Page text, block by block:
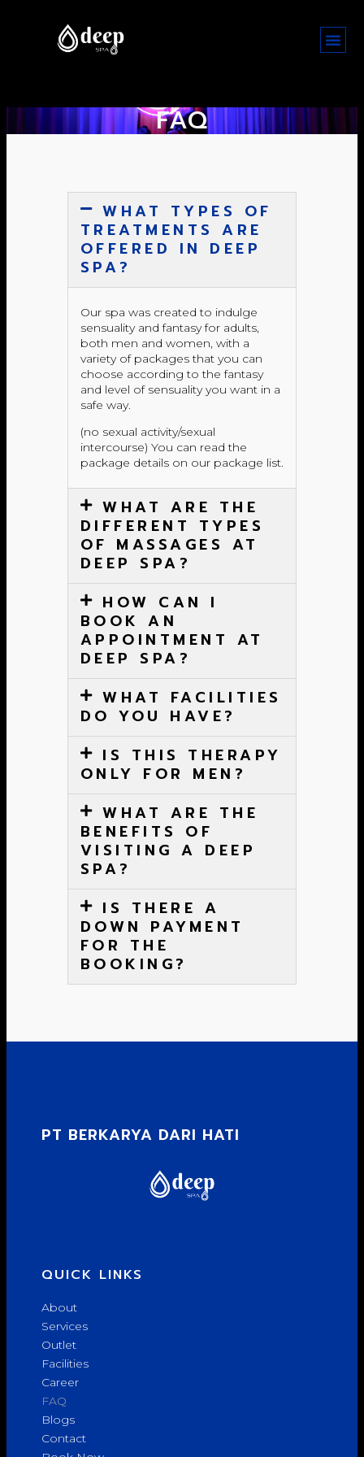
FAQ
WHAT TYPES OF
TREATMENTS ARE
OFFERED IN DEEP
SPA?
Our spa was created to indulge
sensuality and fantasy for adults,
both men and women, with a
variety of packages that you can
choose according to the fantasy
and level of sensuality you want in a
safe way.
(no sexual activity/sexual
intercourse) You can read the
package details on our package list.
WHAT ARE THE
DIFFERENT TYPES
OF MASSAGES AT
DEEP SPA?
HOW CAN I
BOOK AN
APPOINTMENT AT
DEEP SPA?
WHAT FACILITIES
DO YOU HAVE?
IS THIS THERAPY
ONLY FOR MEN?
WHAT ARE THE
BENEFITS OF
VISITING A DEEP
SPA?
IS THERE A
DOWN PAYMENT
FOR THE
BOOKING?
PT BERKARYA DARI HATI
QUICK LINKS
About
Services
Outlet
Facilities
Career
FAQ
Blogs
Contact